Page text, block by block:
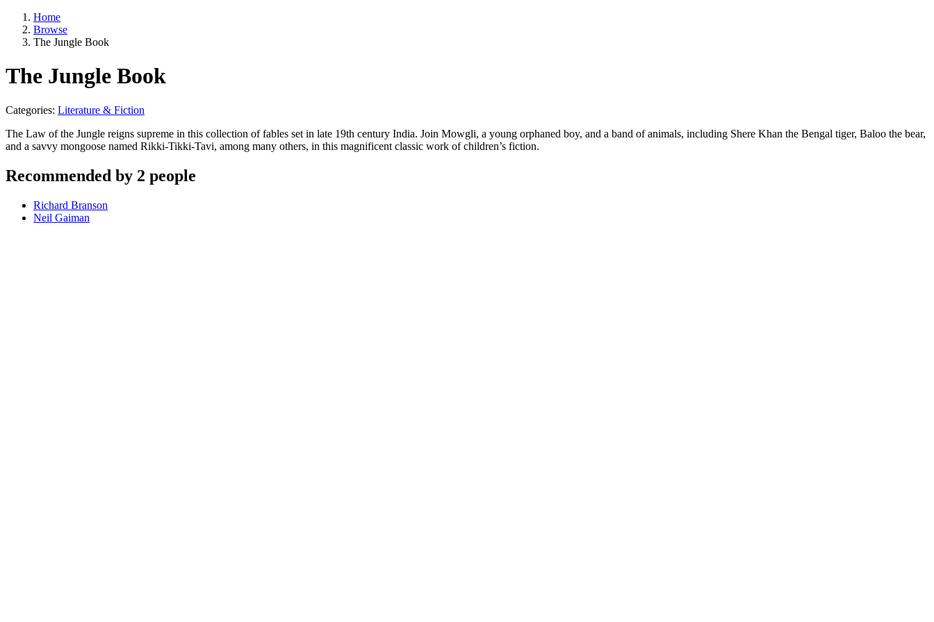
Home
Browse
The Jungle Book
The Jungle Book
Categories: Literature & Fiction
The Law of the Jungle reigns supreme in this collection of fables set in late 19th century India. Join Mowgli, a young orphaned boy, and a band of animals, including Shere Khan the Bengal tiger, Baloo the bear,
and a savvy mongoose named Rikki-Tikki-Tavi, among many others, in this magnificent classic work of children’s fiction.
Recommended by 2 people
Richard Branson
Neil Gaiman